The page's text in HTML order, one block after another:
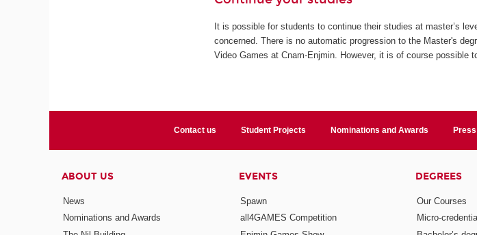
It is possible for students to continue their studies at master’s
concerned. There is no automatic progression to the Master's
Video Games at Cnam-Enjmin. However, it is of course possible
Contact us Student Projects Nominations and Awards
ABOUT US
News
Nominations and Awards
EVENTS
Spawn
all4GAMES Competition
DEGREES
Our Courses
Micro-